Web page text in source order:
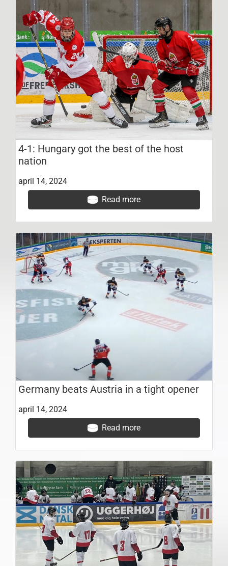
4-1: Hungary got the best of the host
nation
april 14, 2024
Read more
Germany beats Austria in a tight opener
april 14, 2024
Read more